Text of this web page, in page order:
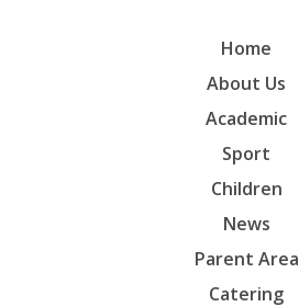
Home
About Us
Academic
Sport
Children
News
Parent Area
Catering